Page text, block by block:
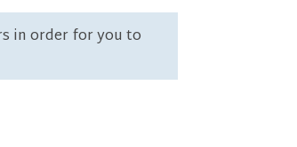
in order for you to